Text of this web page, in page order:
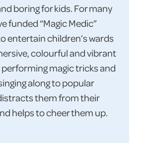
boring for kids. For many
funded “Magic Medic”
entertain children’s wards
colourful and vibrant
magic tricks and
along to popular
them from their
helps to cheer them up.